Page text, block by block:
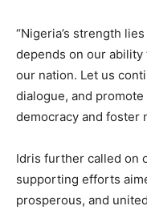
“Nigeria’s strength
depends on our
our nation. Let us
dialogue, and
democracy and foster
Idris further called on
supporting efforts
prosperous, and